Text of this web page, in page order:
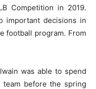
Competition in 2019.
important decisions in
football program. From
was able to spend
before the spring